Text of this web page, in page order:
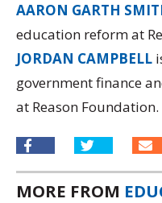
AARON GARTH
education reform at
JORDAN CAMPBELL
government finance
at Reason Foundation.
MORE FROM